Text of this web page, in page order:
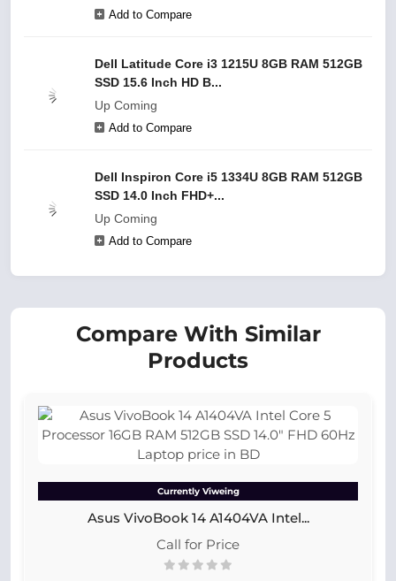
Add to Compare
Dell Latitude Core i3 1215U 8GB RAM 512GB
SSD 15.6 Inch HD B...
Up Coming
Add to Compare
Dell Inspiron Core i5 1334U 8GB RAM 512GB
SSD 14.0 Inch FHD+...
Up Coming
Add to Compare
Compare With Similar
Products
Currently Viweing
Asus VivoBook 14 A1404VA Intel...
Call for Price